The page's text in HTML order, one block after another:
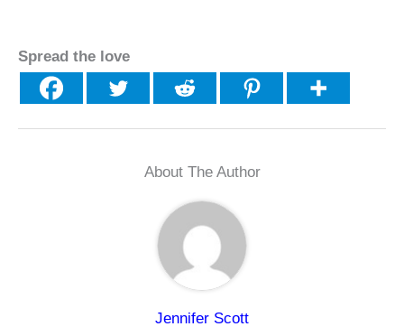
Spread the love
About The Author
Jennifer Scott